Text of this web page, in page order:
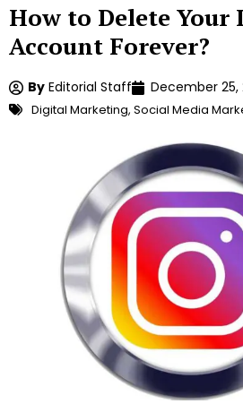
How to Delete Your
Account Forever?
By Editorial Staff December 25,
Digital Marketing, Social Media